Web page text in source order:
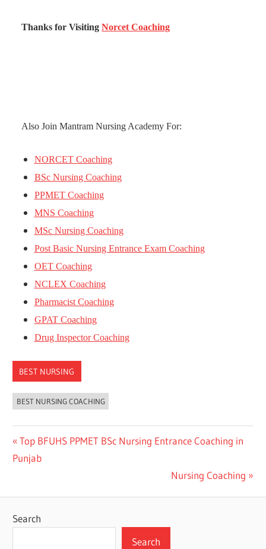
Thanks for VisitingNorcet Coaching
Also Join Mantram Nursing Academy For:
NORCET Coaching
BSc Nursing Coaching
PPMET Coaching
MNS Coaching
MSc Nursing Coaching
Post Basic Nursing Entrance Exam Coaching
OET Coaching
NCLEX Coaching
Pharmacist Coaching
GPAT Coaching
Drug Inspector Coaching
BEST NURSING
BEST NURSING COACHING
Post
navigation
Previous
Post:
Top BFUHS PPMET BSc Nursing Entrance Coaching in
Punjab
Next
Nursing Coaching
Search
Search